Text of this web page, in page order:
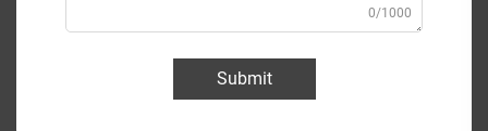
0/1000
Submit